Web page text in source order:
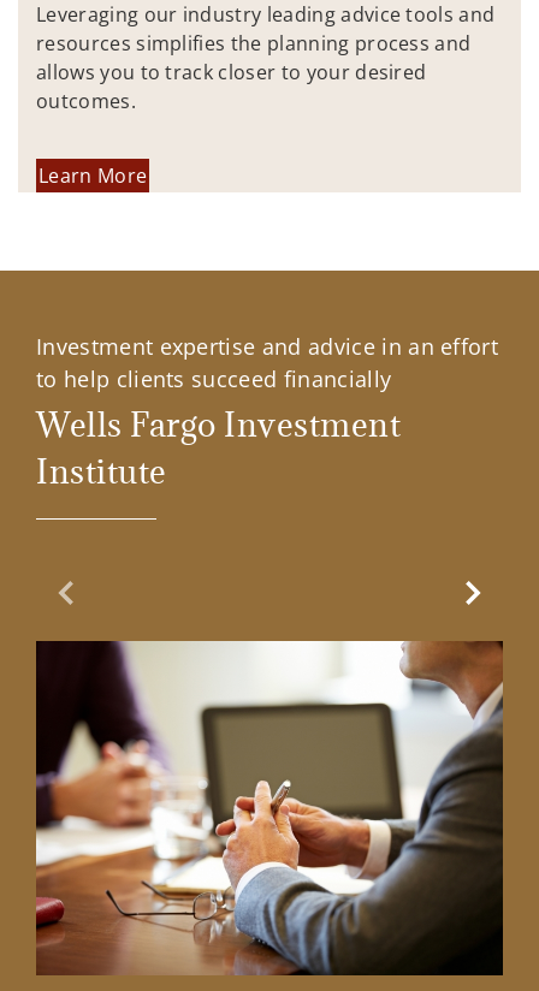
Leveraging our industry leading advice tools and
resources simplifies the planning process and
allows you to track closer to your desired
outcomes.
Learn More
Investment expertise and advice in an effort
to help clients succeed financially
Wells Fargo Investment
Institute
Previous Slide Next